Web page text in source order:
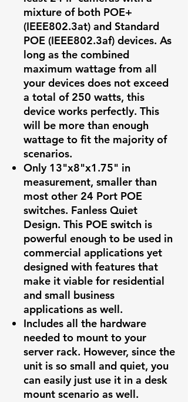
mixture of both POE+
(IEEE802.3at) and Standard
POE (IEEE802.3af) devices. As
long as the combined
maximum wattage from all
your devices does not exceed
a total of 250 watts, this
device works perfectly. This
will be more than enough
wattage to fit the majority of
scenarios.
Only 13"x8"x1.75" in
measurement, smaller than
most other 24 Port POE
switches. Fanless Quiet
Design. This POE switch is
powerful enough to be used in
commercial applications yet
designed with features that
make it viable for residential
and small business
applications as well.
Includes all the hardware
needed to mount to your
server rack. However, since the
unit is so small and quiet, you
can easily just use it in a desk
mount scenario as well.